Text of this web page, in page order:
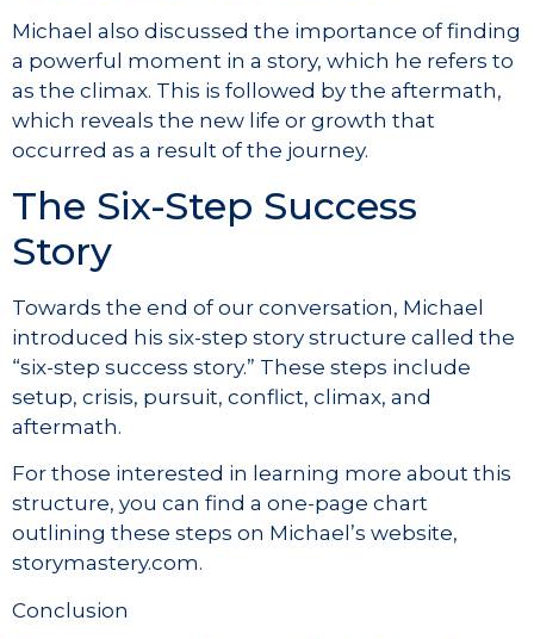
Michael also discussed the importance of finding
a powerful moment in a story, which he refers to
as the climax. This is followed by the aftermath,
which reveals the new life or growth that
occurred as a result of the journey.
The Six-Step Success
Story
Towards the end of our conversation, Michael
introduced his six-step story structure called the
“six-step success story.” These steps include
setup, crisis, pursuit, conflict, climax, and
aftermath.
For those interested in learning more about this
structure, you can find a one-page chart
outlining these steps on Michael’s website,
storymastery.com.
Conclusion